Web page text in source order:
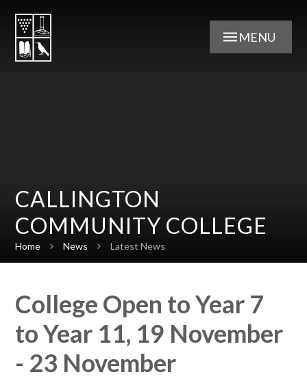
MENU
CALLINGTON
COMMUNITY COLLEGE
Home News Latest News
College Open to Year 7
to Year 11, 19 November
- 23 November